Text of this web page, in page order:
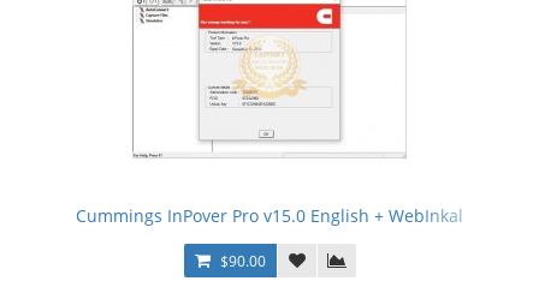
Cummings InPover Pro v15.0 English + WebInkal
$90.00